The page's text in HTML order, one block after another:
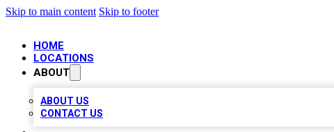
Skip to main content Skip to footer
HOME
LOCATIONS
ABOUT
ABOUT US
CONTACT US